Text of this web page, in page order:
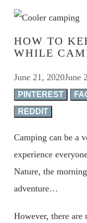
HOW TO
WHILE
June 21, 2020June
PINTEREST
REDDIT
Camping can be a
experience
Nature, the
adventure…
However, there are